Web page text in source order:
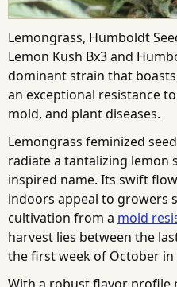
Lemongrass, Humboldt
Lemon Kush Bx3 and
dominant strain that
an exceptional resistance
mold, and plant diseases.
Lemongrass feminized
radiate a tantalizing lemon
inspired name. Its swift
indoors appeal to growers
cultivation from a mold
harvest lies between the
the first week of October